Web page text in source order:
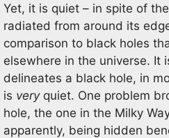
Yet, it is quiet – in spite of
radiated from around its
comparison to black holes
elsewhere in the universe. It
delineates a black hole, in
is veryquiet. One problem
hole, the one in the Milky
apparently, being hidden